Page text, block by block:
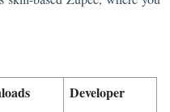
Developer